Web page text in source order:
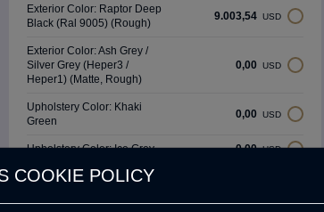
Exterior Color: Raptor Deep
Black (Ral 9005) (Rough)
9.003,54 USD
Exterior Color: Ash Grey /
Silver Grey (Heper3 /
Heper1) (Matte, Rough)
0,00 USD
Upholstery Color: Khaki
Green
0,00 USD
Upholstery Color: Ice Grey 0,00USD
Black
COOKIE POLICY